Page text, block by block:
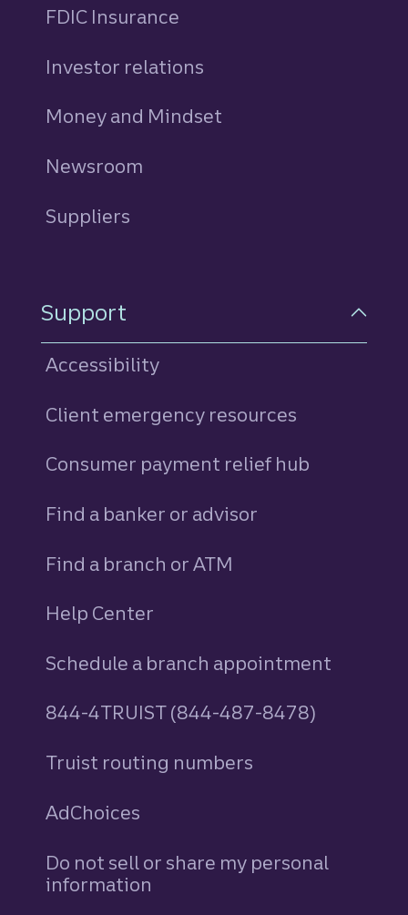
FDIC Insurance
Investor relations
Money and Mindset
Newsroom
Suppliers
Support
Accessibility
Client emergency resources
Consumer payment relief hub
Find a banker or advisor
Find a branch or ATM
Help Center
Schedule a branch appointment
844-4TRUIST (844-487-8478)
Truist routing numbers
AdChoices
Do not sell or share my personal
information